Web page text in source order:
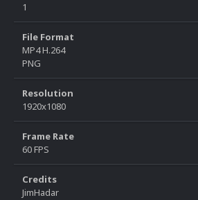
1
File Format
MP4 H.264
PNG
Resolution
1920x1080
Frame Rate
60 FPS
Credits
JimHadar